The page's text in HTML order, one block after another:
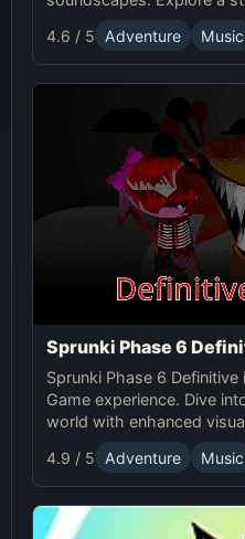
experiment with sound,
tracks!
4.6 / 5 Adventure Music
Sprunki Phase 6
Sprunki Phase 6
Game experience. Dive
world with enhanced
intense glitch effects for
4.9 / 5 Adventure Music